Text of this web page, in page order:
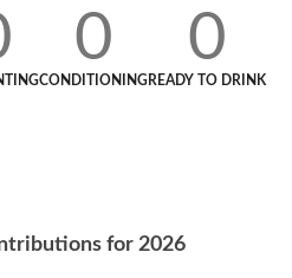
0
CONDITIONING
0
READY TO DRINK
for 2026